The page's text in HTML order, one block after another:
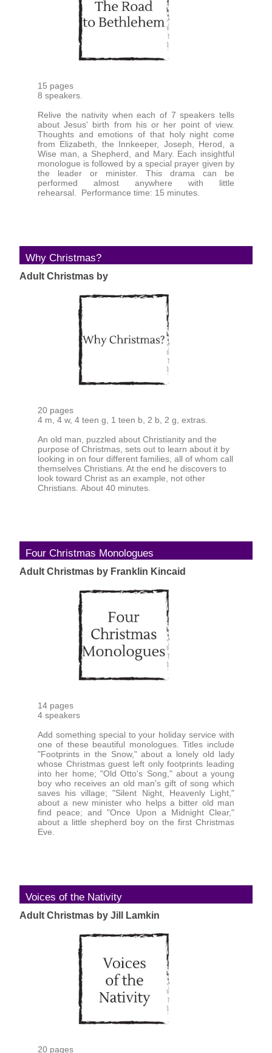
15 pages
8 speakers.
Relive the nativity when each of 7 speakers tells
about Jesus' birth from his or her point of view.
Thoughts and emotions of that holy night come
from Elizabeth, the Innkeeper, Joseph, Herod, a
Wise man, a Shepherd, and Mary. Each insightful
monologue is followed by a special prayer given by
the leader or minister. This drama can be
performed almost anywhere with little
rehearsal. Performance time: 15 minutes.
Why Christmas?
Adult Christmas by
20 pages
4 m, 4 w, 4 teen g, 1 teen b, 2 b, 2 g, extras.
An old man, puzzled about Christianity and the
purpose of Christmas, sets out to learn about it by
looking in on four different families, all of whom call
themselves Christians. At the end he discovers to
look toward Christ as an example, not other
Christians. About 40 minutes.
Four Christmas Monologues
Adult Christmas by Franklin Kincaid
14 pages
4 speakers
Add something special to your holiday service with
one of these beautiful monologues. Titles include
"Footprints in the Snow," about a lonely old lady
whose Christmas guest left only footprints leading
into her home; "Old Otto's Song," about a young
boy who receives an old man's gift of song which
saves his village; "Silent Night, Heavenly Light,"
about a new minister who helps a bitter old man
find peace; and "Once Upon a Midnight Clear,"
about a little shepherd boy on the first Christmas
Eve.
Voices of the Nativity
Adult Christmas by Jill Lamkin
20 pages